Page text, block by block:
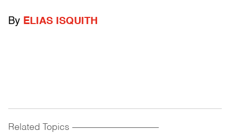
By ELIAS ISQUITH
Related Topics ------------------------------------------